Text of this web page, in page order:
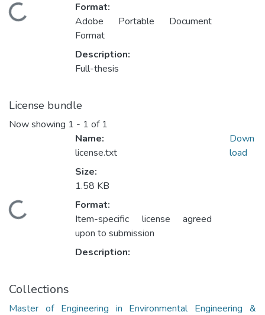
Format:
Adobe Portable Document
Format
Description:
Full-thesis
License bundle
Now showing 1 - 1 of 1
Name:
license.txt
Size:
1.58 KB
Format:
Item-specific license agreed
upon to submission
Description:
Down
load
Collections
Master of Engineering in Environmental Engineering &